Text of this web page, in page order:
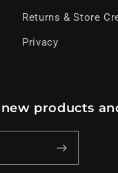
Returns & Store
Privacy
products